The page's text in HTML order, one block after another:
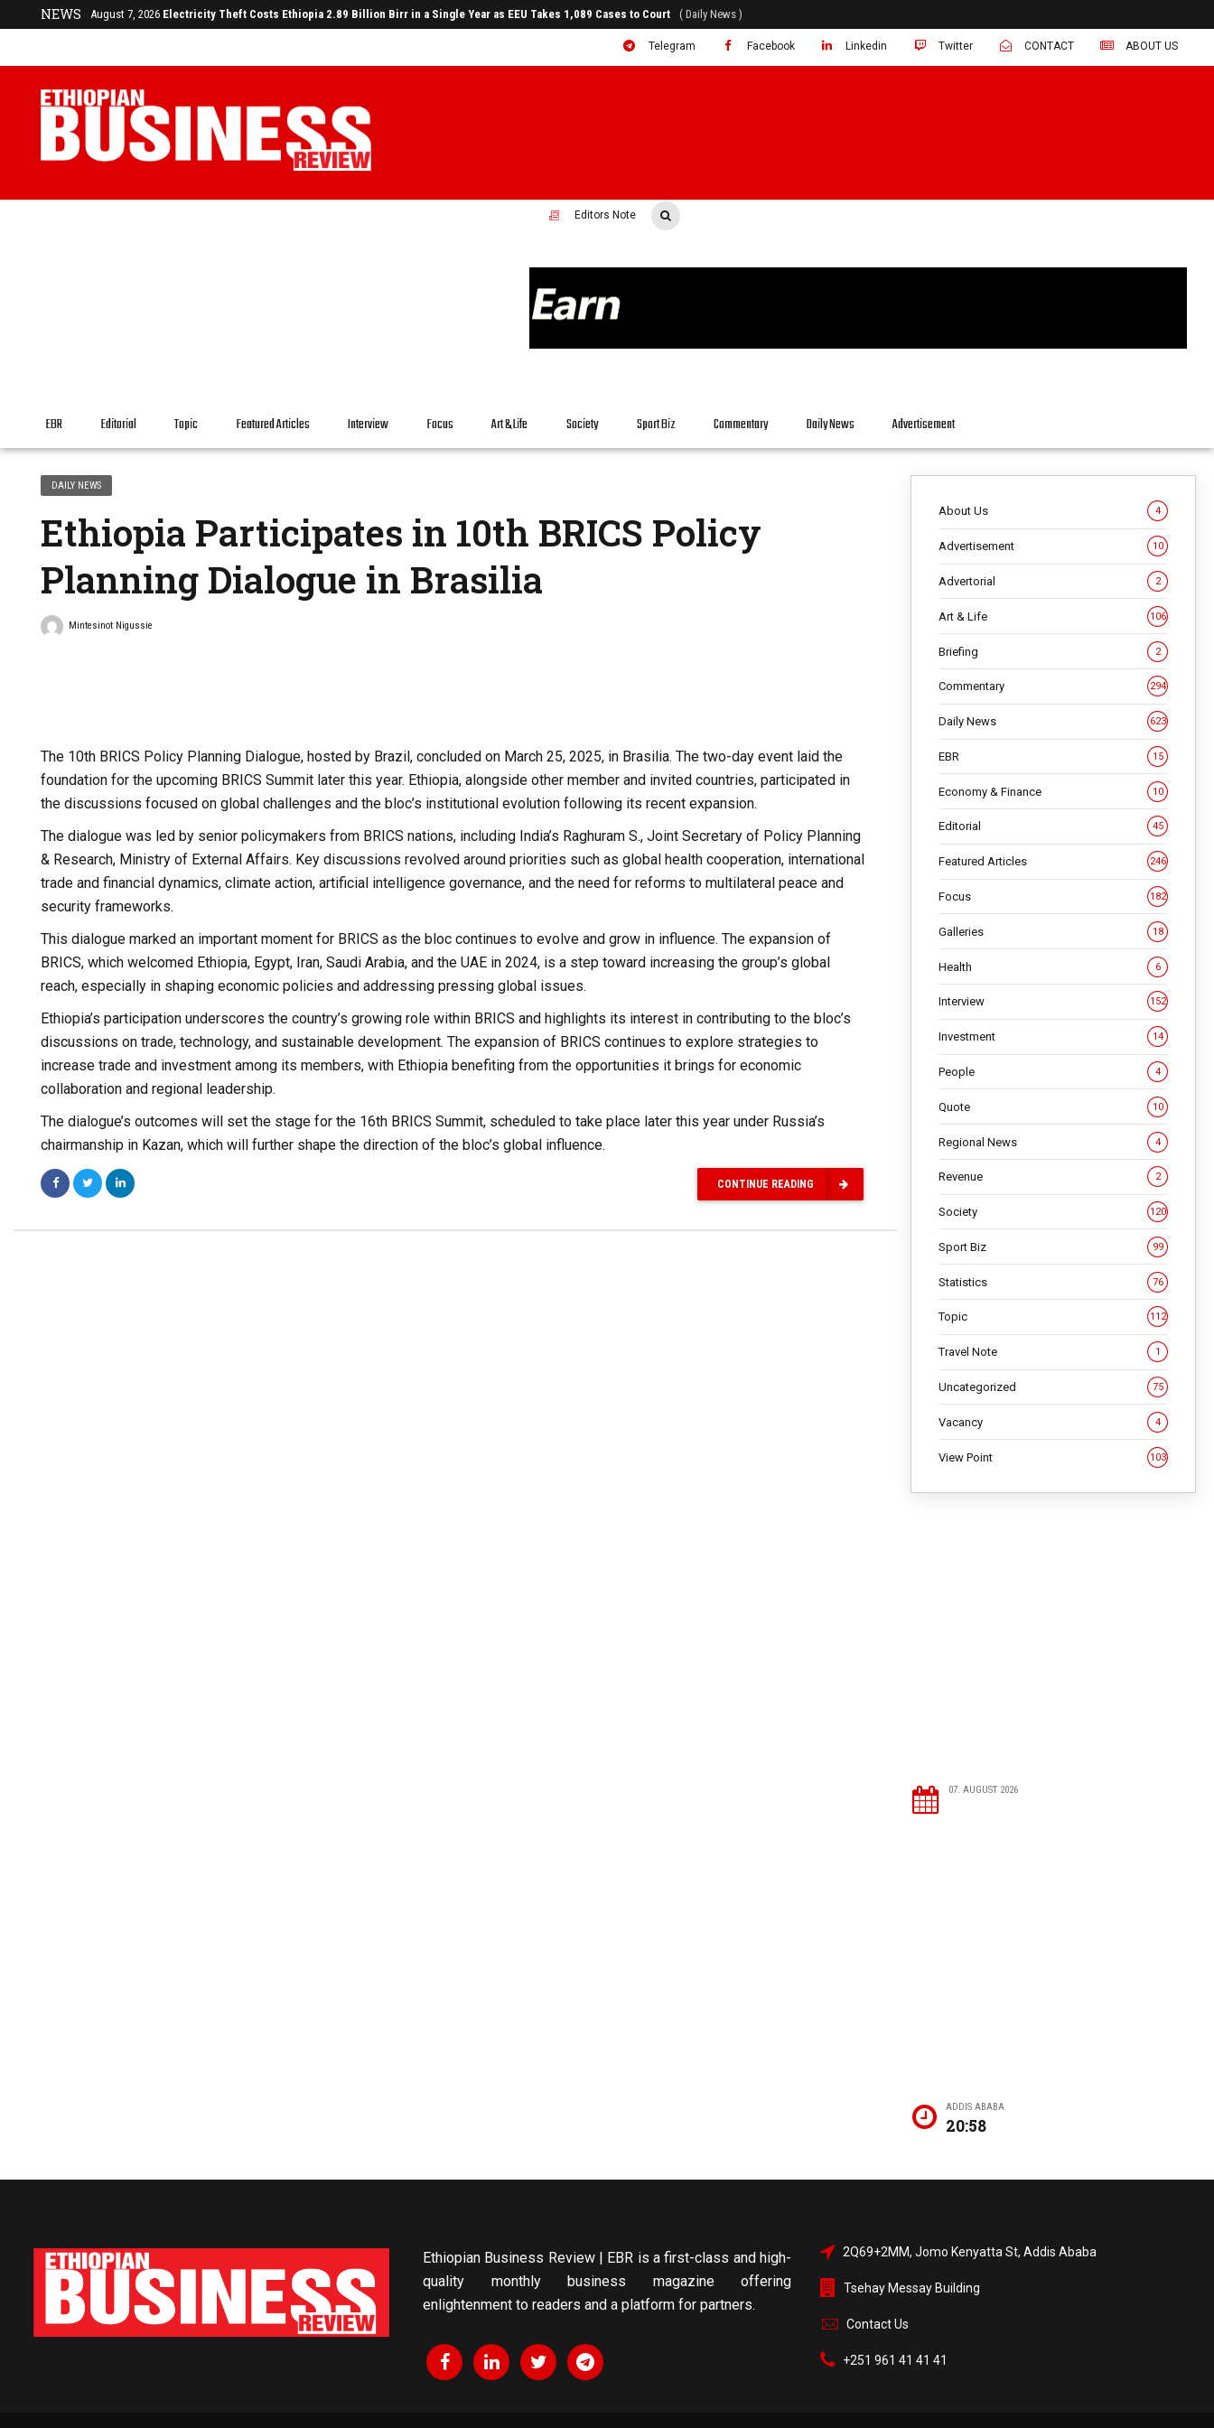
NEWS August 3, 2026 29% of Ethiopia’s Largest Taxpayers Generate 80% of Revenue and Just 31 State Firms Account for 42% ( Daily News )
Telegram Facebook Linkedin Twitter CONTACT ABOUT US
Editors Note
EBR Editorial Topic Featured Articles Interview Focus Art & Life Society Sport Biz Commentary Daily News Advertisement
DAILY NEWS
Ethiopia Participates in 10th BRICS Policy
Planning Dialogue in Brasilia
Mintesinot Nigussie
The 10th BRICS Policy Planning Dialogue, hosted by Brazil, concluded on March 25, 2025, in Brasilia. The two-day event laid the
foundation for the upcoming BRICS Summit later this year. Ethiopia, alongside other member and invited countries, participated in
the discussions focused on global challenges and the bloc’s institutional evolution following its recent expansion.
The dialogue was led by senior policymakers from BRICS nations, including India’s Raghuram S., Joint Secretary of Policy Planning
& Research, Ministry of External Affairs. Key discussions revolved around priorities such as global health cooperation, international
trade and financial dynamics, climate action, artificial intelligence governance, and the need for reforms to multilateral peace and
security frameworks.
This dialogue marked an important moment for BRICS as the bloc continues to evolve and grow in influence. The expansion of
BRICS, which welcomed Ethiopia, Egypt, Iran, Saudi Arabia, and the UAE in 2024, is a step toward increasing the group’s global
reach, especially in shaping economic policies and addressing pressing global issues.
Ethiopia’s participation underscores the country’s growing role within BRICS and highlights its interest in contributing to the bloc’s
discussions on trade, technology, and sustainable development. The expansion of BRICS continues to explore strategies to
increase trade and investment among its members, with Ethiopia benefiting from the opportunities it brings for economic
collaboration and regional leadership.
The dialogue’s outcomes will set the stage for the 16th BRICS Summit, scheduled to take place later this year under Russia’s
chairmanship in Kazan, which will further shape the direction of the bloc’s global influence.
CONTINUE READING
About Us 4
Advertisement 10
Advertorial 2
Art & Life 106
Briefing 2
Commentary 294
Daily News 623
EBR 15
Economy & Finance 10
Editorial 45
Featured Articles 246
Focus 182
Galleries 18
Health 6
Interview 152
Investment 14
People 4
Quote 10
Regional News 4
Revenue 2
Society 120
Sport Biz 99
Statistics 76
Topic 112
Travel Note 1
Uncategorized 75
Vacancy 4
View Point 103
07. AUGUST 2026
ADDIS ABABA
20:58
Ethiopian Business Review | EBR is a first-class and high-
quality monthly business magazine offering
enlightenment to readers and a platform for partners.
2Q69+2MM, Jomo Kenyatta St, Addis Ababa
Tsehay Messay Building
Contact Us
+251 961 41 41 41